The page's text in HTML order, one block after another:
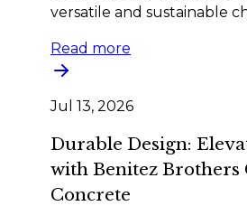
versatile and sustainable
Read more
Jul 13, 2026
Durable Design:
with Benitez Brothers
Concrete